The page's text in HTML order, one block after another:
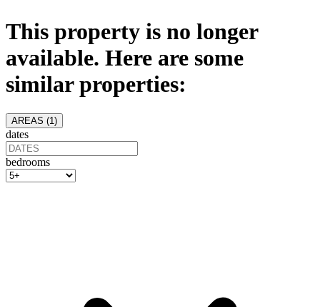
This property is no longer
available. Here are some
similar properties:
AREAS (1 )
dates
bedrooms